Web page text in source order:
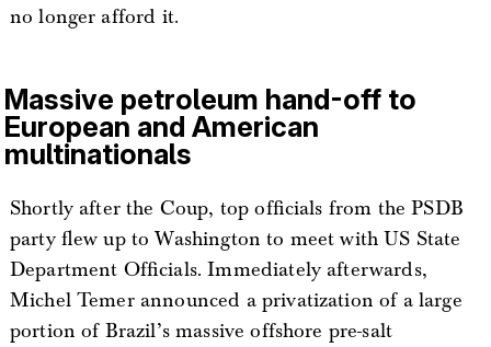
no longer afford it.
Massive petroleum hand-off to
European and American
multinationals
Shortly after the Coup, top officials from the PSDB
party flew up to Washington to meet with US State
Department Officials. Immediately afterwards,
Michel Temer announced a privatization of a large
portion of Brazil’s massive offshore pre-salt